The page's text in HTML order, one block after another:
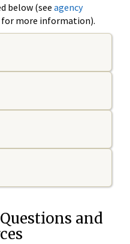
below (see agency
for more information).
and